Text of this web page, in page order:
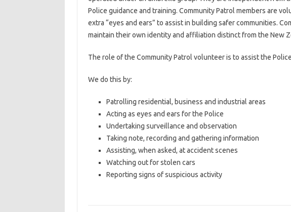
Police guidance and training. Community Patrol members are
extra “eyes and ears” to assist in building safer communities.
maintain their own identity and affiliation distinct from the New
The role of the Community Patrol volunteer is to assist the
We do this by:
Patrolling residential, business and industrial areas
Acting as eyes and ears for the Police
Undertaking surveillance and observation
Taking note, recording and gathering information
Assisting, when asked, at accident scenes
Watching out for stolen cars
Reporting signs of suspicious activity